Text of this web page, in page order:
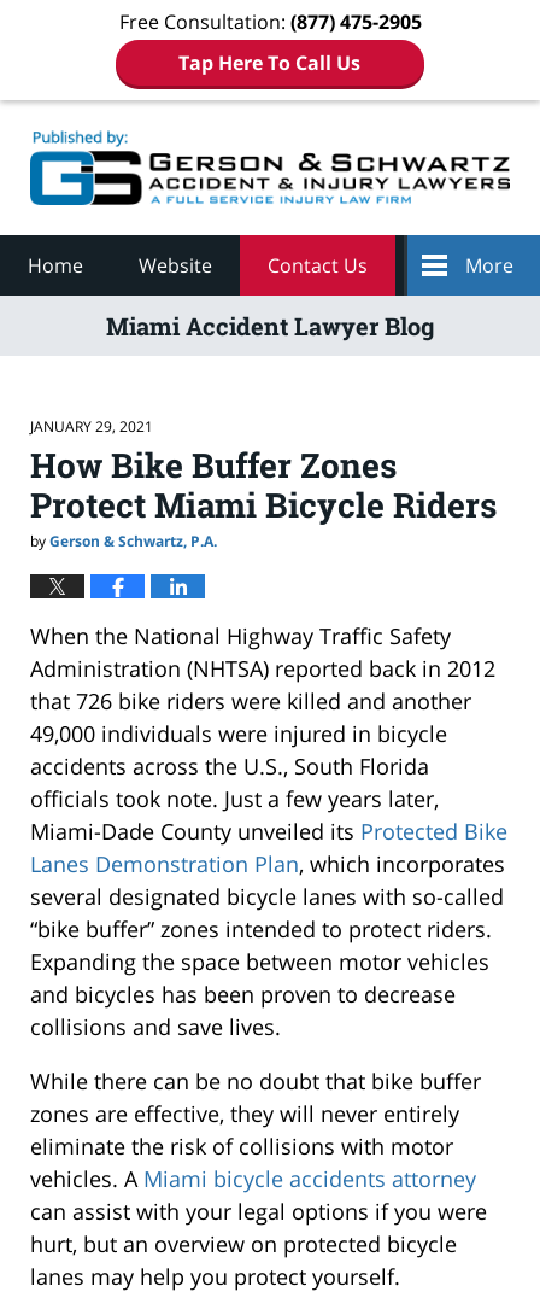
Free Consultation: (877) 475-2905
Tap Here To Call Us
Home Website Contact Us More
Miami Accident Lawyer Blog
JANUARY 29, 2021
How Bike Buffer Zones
Protect Miami Bicycle Riders
byGerson & Schwartz, P.A.
When the National Highway Traffic Safety
Administration (NHTSA) reported back in 2012
that 726 bike riders were killed and another
49,000 individuals were injured in bicycle
accidents across the U.S., South Florida
officials took note. Just a few years later,
Miami-Dade County unveiled its Protected Bike
Lanes Demonstration Plan, which incorporates
several designated bicycle lanes with so-called
“bike buffer” zones intended to protect riders.
Expanding the space between motor vehicles
and bicycles has been proven to decrease
collisions and save lives.
While there can be no doubt that bike buffer
zones are effective, they will never entirely
eliminate the risk of collisions with motor
vehicles. A Miami bicycle accidents attorney
can assist with your legal options if you were
hurt, but an overview on protected bicycle
lanes may help you protect yourself.